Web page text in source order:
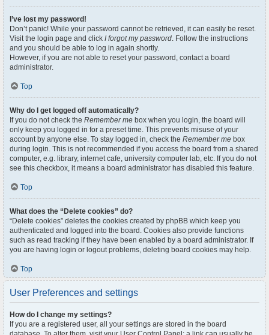
I’ve lost my password!
Don’t panic! While your password cannot be retrieved, it can easily be reset.
Visit the login page and click I forgot my password. Follow the instructions
and you should be able to log in again shortly.
However, if you are not able to reset your password, contact a board
administrator.
Top
Why do I get logged off automatically?
If you do not check the Remember me box when you login, the board will
only keep you logged in for a preset time. This prevents misuse of your
account by anyone else. To stay logged in, check the Remember me box
during login. This is not recommended if you access the board from a shared
computer, e.g. library, internet cafe, university computer lab, etc. If you do not
see this checkbox, it means a board administrator has disabled this feature.
Top
What does the “Delete cookies” do?
“Delete cookies” deletes the cookies created by phpBB which keep you
authenticated and logged into the board. Cookies also provide functions
such as read tracking if they have been enabled by a board administrator. If
you are having login or logout problems, deleting board cookies may help.
Top
User Preferences and settings
How do I change my settings?
If you are a registered user, all your settings are stored in the board